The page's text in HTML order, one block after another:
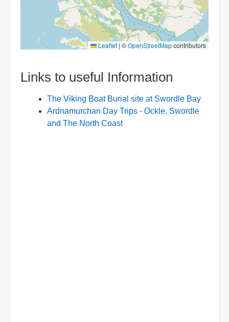
Leaflet | ©OpenStreetMapcontributors
Links to useful Information
The Viking Boat Burial site at Swordle Bay
Ardnamurchan Day Trips - Ockle, Swordle
and The North Coast